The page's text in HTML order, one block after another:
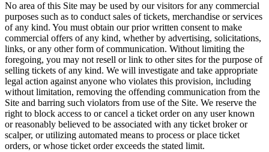
No area of this Site may be used by our visitors for any commercial
purposes such as to conduct sales of tickets, merchandise or services
of any kind. You must obtain our prior written consent to make
commercial offers of any kind, whether by advertising, solicitations,
links, or any other form of communication. Without limiting the
foregoing, you may not resell or link to other sites for the purpose of
selling tickets of any kind. We will investigate and take appropriate
legal action against anyone who violates this provision, including
without limitation, removing the offending communication from the
Site and barring such violators from use of the Site. We reserve the
right to block access to or cancel a ticket order on any user known
or reasonably believed to be associated with any ticket broker or
scalper, or utilizing automated means to process or place ticket
orders, or whose ticket order exceeds the stated limit.